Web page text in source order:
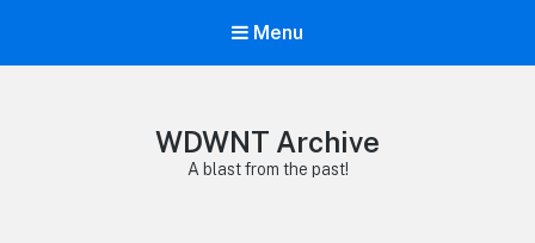
Menu
WDWNT Archive
A blast from the past!